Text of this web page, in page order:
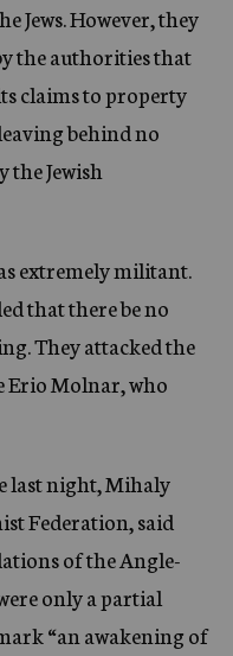
Jews. However, they
the authorities that
claims to property
behind no
Jewish
extremely militant.
that there be no
They attacked the
Molnar, who
last night, Mihaly
Federation, said
of the Angle-
only a partial
“an awakening of